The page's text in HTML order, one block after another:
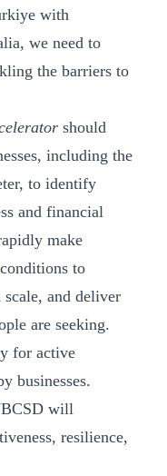
with
we need to
the barriers to
should
including the
to identify
and financial
make
to
scale, and deliver
are seeking.
for active
businesses.
will
resilience,